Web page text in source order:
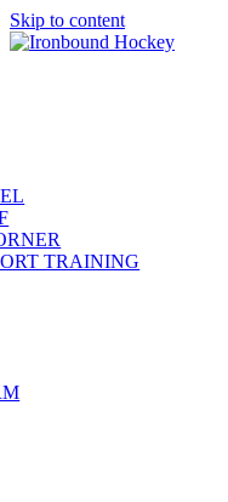
Skip to content
TRAINING